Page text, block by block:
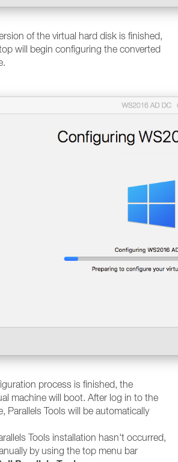
of the virtual hard disk is finished,
will begin configuring the converted
process is finished, the
machine will boot. After log in to the
Parallels Tools will be automatically
Tools installation hasn't occurred,
by using the top menu bar